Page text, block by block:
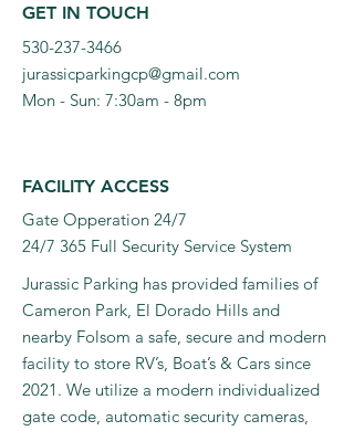
GET IN TOUCH
530-237-3466
jurassicparkingcp@gmail.com
Mon - Sun: 7:30am - 8pm​​
FACILITY ACCESS
Gate Opperation 24/7
24/7 365 Full Security Service System
Jurassic Parking has provided families of
Cameron Park, El Dorado Hills and
nearby Folsom a safe, secure and modern
facility to store RV’s, Boat’s & Cars since
2021. We utilize a modern individualized
gate code, automatic security cameras,